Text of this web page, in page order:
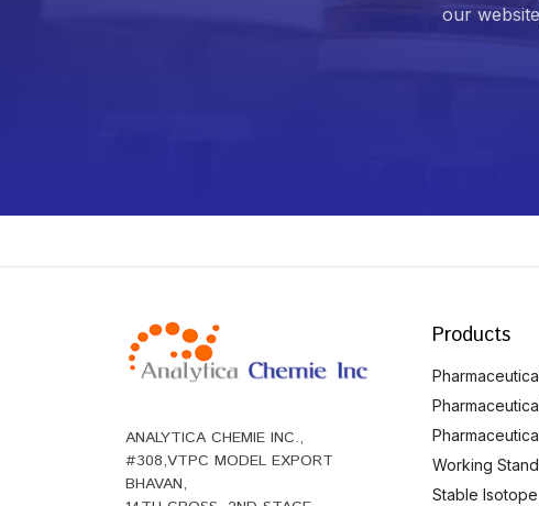
our
ANALYTICA CHEMIE INC.,
#308,VTPC MODEL EXPORT
BHAVAN,
Products
Working
Stable